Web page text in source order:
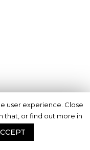
user experience. Close
that, or find out more in